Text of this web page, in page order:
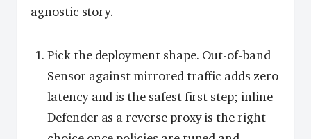
agnostic story.
Pick the deployment shape. Out-of-band
Sensor against mirrored traffic adds zero
latency and is the safest first step; inline
Defender as a reverse proxy is the right